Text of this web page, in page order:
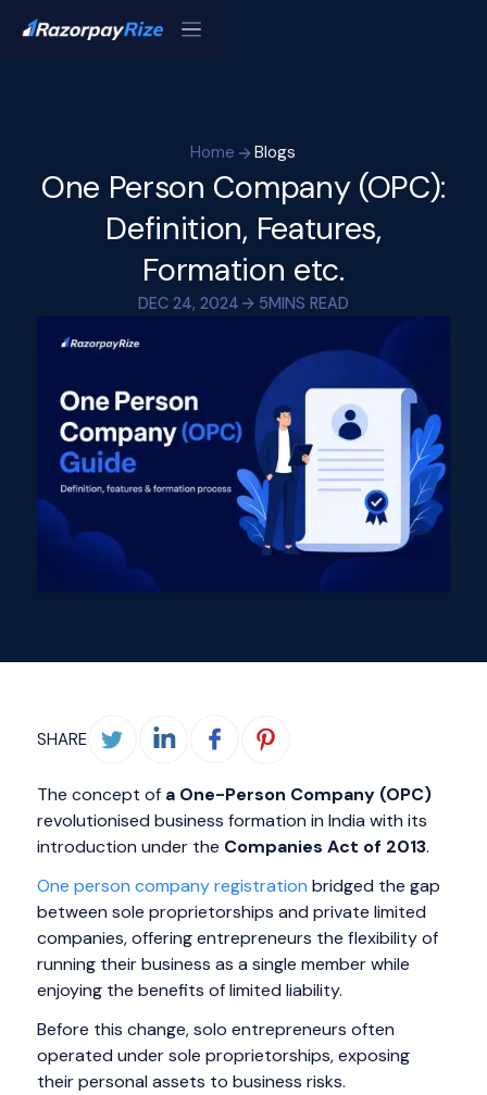
Home Blogs
One Person Company (OPC):
Definition, Features,
Formation etc.
DEC 24, 2024 5MINS READ
SHARE
The concept of a One-Person Company (OPC)
revolutionised business formation in India with its
introduction under the Companies Act of 2013.
One person company registration bridged the gap
between sole proprietorships and private limited
companies, offering entrepreneurs the flexibility of
running their business as a single member while
enjoying the benefits of limited liability.
Before this change, solo entrepreneurs often
operated under sole proprietorships, exposing
their personal assets to business risks.